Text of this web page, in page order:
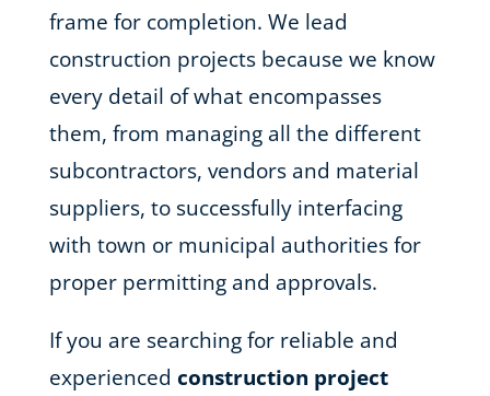
frame for completion. We lead
construction projects because we know
every detail of what encompasses
them, from managing all the different
subcontractors, vendors and material
suppliers, to successfully interfacing
with town or municipal authorities for
proper permitting and approvals.
If you are searching for reliable and
experienced construction project